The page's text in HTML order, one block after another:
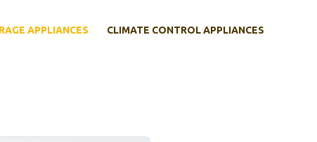
APPLIANCES CLIMATE CONTROL APPLIANCES